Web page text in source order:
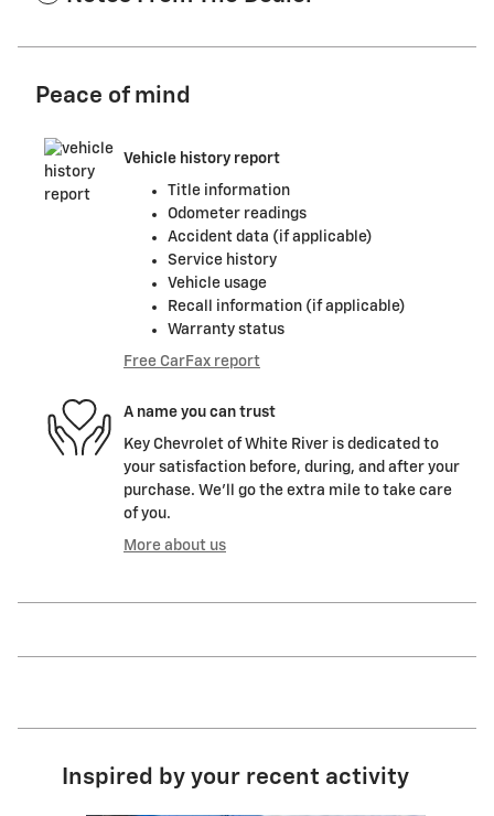
Peace of mind
Vehicle history report
Title information
Odometer readings
Accident data (if applicable)
Service history
Vehicle usage
Recall information (if applicable)
Warranty status
Free CarFax report
A name you can trust
Key Chevrolet of White River is dedicated to
your satisfaction before, during, and after your
purchase. We'll go the extra mile to take care
of you.
More about us
Inspired by your recent activity